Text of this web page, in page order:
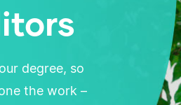
degree, so
the work –